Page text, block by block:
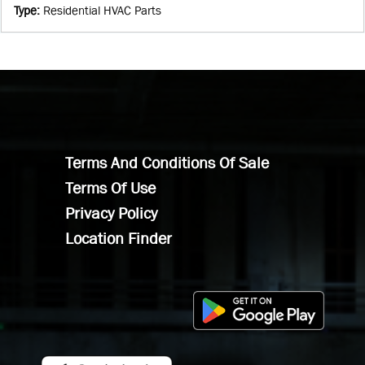
Type: Residential HVAC Parts
Terms And Conditions Of Sale
Terms Of Use
Privacy Policy
Location Finder